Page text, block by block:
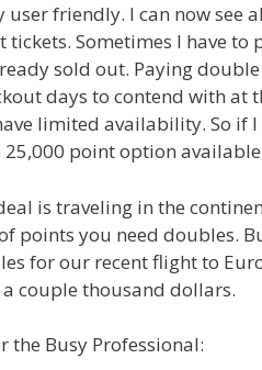
friendly. I can now see
tickets. Sometimes I have to
sold out. Paying
days to contend with at
limited availability. So if
point option
is traveling in the
points you need doubles.
for our recent flight to
couple thousand dollars.
the Busy Professional: